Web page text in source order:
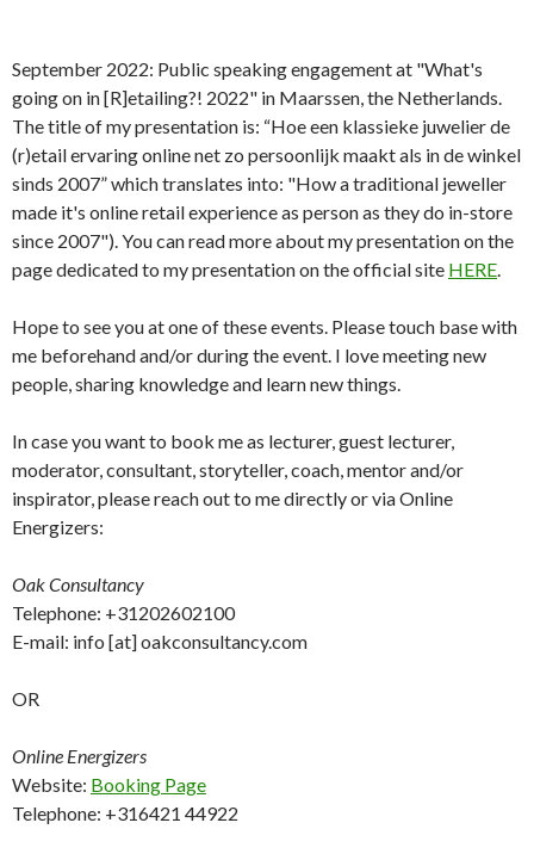
September 2022: Public speaking engagement at "What's
going on in [R]etailing?! 2022" in Maarssen, the Netherlands.
The title of my presentation is: “Hoe een klassieke juwelier de
(r)etail ervaring online net zo persoonlijk maakt als in de winkel
sinds 2007” which translates into: "How a traditional jeweller
made it's online retail experience as person as they do in-store
since 2007"). You can read more about my presentation on the
page dedicated to my presentation on the official site HERE.
Hope to see you at one of these events. Please touch base with
me beforehand and/or during the event. I love meeting new
people, sharing knowledge and learn new things.
In case you want to book me as lecturer, guest lecturer,
moderator, consultant, storyteller, coach, mentor and/or
inspirator, please reach out to me directly or via Online
Energizers:
Oak Consultancy
Telephone: +31202602100
E-mail: info [at] oakconsultancy.com
OR
Online Energizers
Website: Booking Page
Telephone: +316421 44922